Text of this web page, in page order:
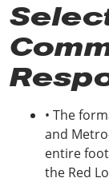
• The
and
entire
the Red